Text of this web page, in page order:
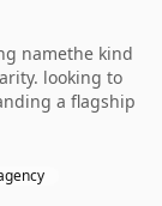
namethe kind
looking to
a flagship